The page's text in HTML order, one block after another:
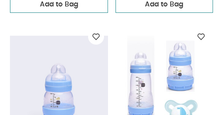
Add to Bag Add to Bag